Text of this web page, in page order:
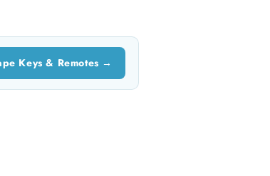
Keys & Remotes →